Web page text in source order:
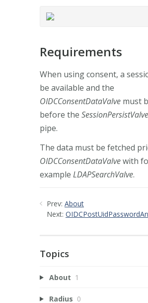
Requirements
When using consent, a
be available and the
OIDCConsentDataValve must
before the SessionPersistValve
pipe.
The data must be fetched
OIDCConsentDataValvewith
example LDAPSearchValve.
Prev: About
Next:
Topics
About 1
Radius 0